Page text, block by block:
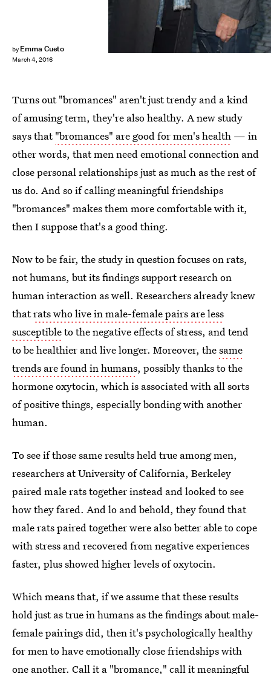
by Emma Cueto
March 4, 2016
Turns out "bromances" aren't just trendy and a kind
of amusing term, they're also healthy. A new study
says that"bromances" are good for men's health — in
other words, that men need emotional connection and
close personal relationships just as much as the rest of
us do. And so if calling meaningful friendships
"bromances" makes them more comfortable with it,
then I suppose that's a good thing.
Now to be fair, the study in question focuses on rats,
not humans, but its findings support research on
human interaction as well. Researchers already knew
thatrats who live in male-female pairs are less
susceptibleto the negative effects of stress, and tend
to be healthier and live longer. Moreover, thesame
trends are found in humans, possibly thanks to the
hormone oxytocin, which is associated with all sorts
of positive things, especially bonding with another
human.
To see if those same results held true among men,
researchers at University of California, Berkeley
paired male rats together instead and looked to see
how they fared. And lo and behold, they found that
male rats paired together were also better able to cope
with stress and recovered from negative experiences
faster, plus showed higher levels of oxytocin.
Which means that, if we assume that these results
hold just as true in humans as the findings about male-
female pairings did, then it's psychologically healthy
for men to have emotionally close friendships with
one another. Call it a "bromance," call it meaningful